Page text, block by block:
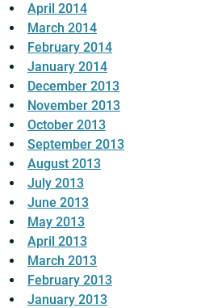
April 2014
March 2014
February 2014
January 2014
December 2013
November 2013
October 2013
September 2013
August 2013
July 2013
June 2013
May 2013
April 2013
March 2013
February 2013
January 2013